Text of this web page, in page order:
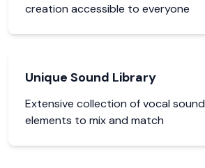
creation accessible to everyone
Unique Sound Library
Extensive collection of vocal
elements to mix and match